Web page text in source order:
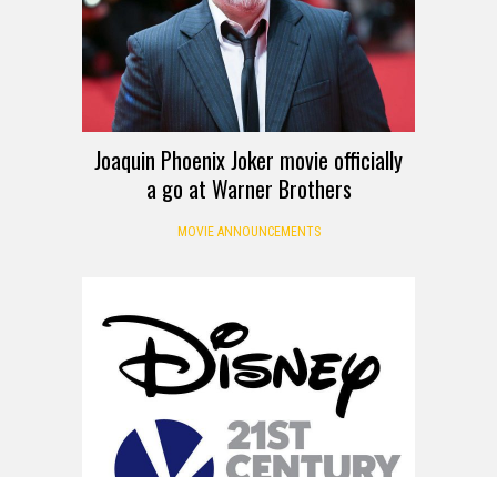
Joaquin Phoenix Joker movie officially
a go at Warner Brothers
MOVIE ANNOUNCEMENTS